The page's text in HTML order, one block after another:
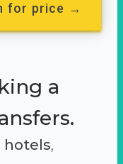
for price →
a
hotels,